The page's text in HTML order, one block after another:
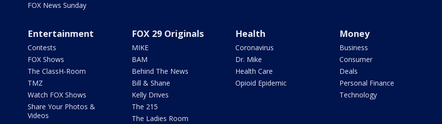
FOX News Sunday
Entertainment
Contests
FOX Shows
The ClassH-Room
TMZ
Watch FOX Shows
Share Your Photos &
Videos
FOX 29 Originals
MIKE
BAM
Behind The News
Bill & Shane
Kelly Drives
The 215
The Ladies Room
Health
Coronavirus
Dr. Mike
Health Care
Opioid Epidemic
Money
Business
Consumer
Deals
Personal Finance
Technology